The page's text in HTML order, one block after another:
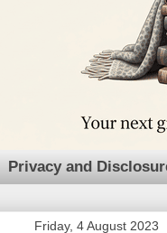
Privacy and
Friday, 4 August 2023